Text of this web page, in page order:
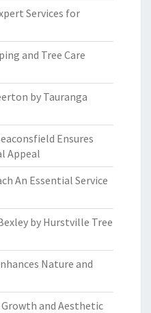
Services for
and Tree Care
by Tauranga
Ensures
Appeal
An Essential Service
by Hurstville Tree
Nature and
and Aesthetic